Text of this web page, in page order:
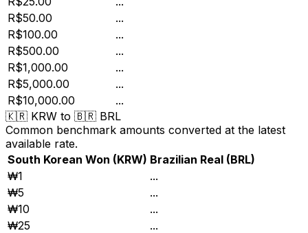
R$50.00
...
R$100.00
...
R$500.00
...
R$1,000.00
...
R$5,000.00
...
R$10,000.00
...
🇰🇷 KRW to 🇧🇷 BRL
Common benchmark amounts converted at the latest
available rate.
South Korean Won (KRW) Brazilian Real (BRL)
₩1
...
₩5
...
₩10
...
₩25
...